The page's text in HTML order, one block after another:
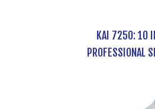
KAI 7250: 10
PROFESSIONAL